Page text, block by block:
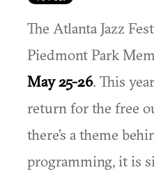
The Atlanta Jazz
Piedmont Park
May 25-26. This
return for the free
there’s a theme
programming, it is